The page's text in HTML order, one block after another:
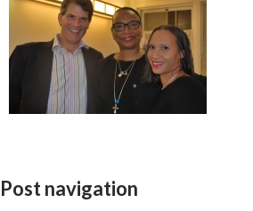
Post navigation